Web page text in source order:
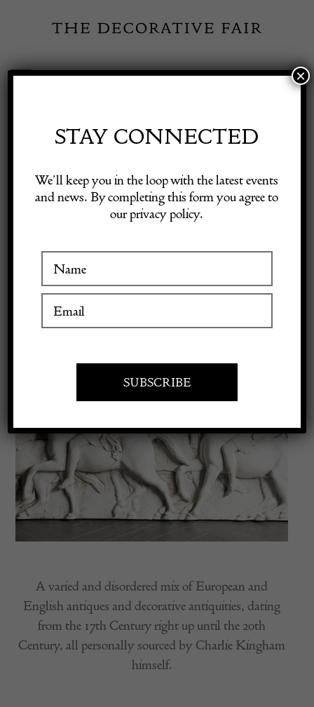
content
Toggle
Visitor Information
Exhibitor Login
CURIOS
A varied and disordered mix of European and
English antiques and decorative antiquities, dating
from the 17th Century right up until the 20th
Century, all personally sourced by Charlie Kingham
himself.
STAY CONNECTED
We’ll keep you in the loop with the latest events
and news. By completing this form you agree to
our privacy policy.
×